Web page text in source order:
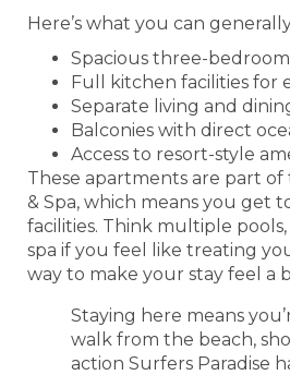
Here’s what you can
Spacious three-
Full kitchen facilities for
Separate living and
Balconies with direct
Access to resort-style
These apartments are part of
& Spa, which means you get
facilities. Think multiple pools,
spa if you feel like treating
way to make your stay feel a
Staying here means
walk from the beach,
action Surfers Paradise